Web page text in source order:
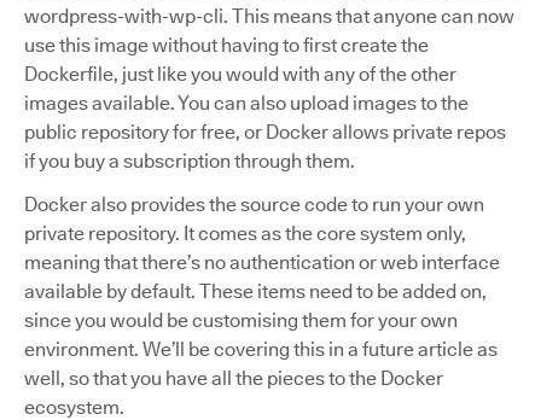
wordpress-with-wp-cli. This means that anyone can now
use this image without having to first create the
Dockerfile, just like you would with any of the other
images available. You can also upload images to the
public repository for free, or Docker allows private repos
if you buy a subscription through them.
Docker also provides the source code to run your own
private repository. It comes as the core system only,
meaning that there’s no authentication or web interface
available by default. These items need to be added on,
since you would be customising them for your own
environment. We’ll be covering this in a future article as
well, so that you have all the pieces to the Docker
ecosystem.